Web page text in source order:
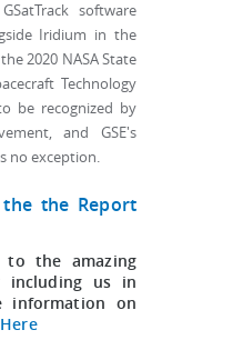
software
Iridium in the
2020 NASA State
Technology
be recognized by
and GSE's
no exception.
the Report
to the amazing
including us in
information on
Here